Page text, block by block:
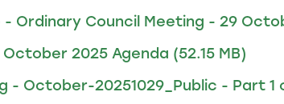
- Ordinary Council Meeting - 29
October 2025 Agenda (52.15 MB)
- October-20251029_Public - Part 1